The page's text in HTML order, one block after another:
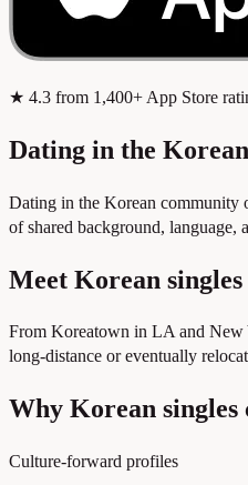
★ 4.3 from 1,400+ App Store
Dating in the
Dating in the Korean community
of shared background, language,
Meet Korean
From Koreatown in LA and New
long-distance or eventually
Why Korean singles
Culture-forward profiles